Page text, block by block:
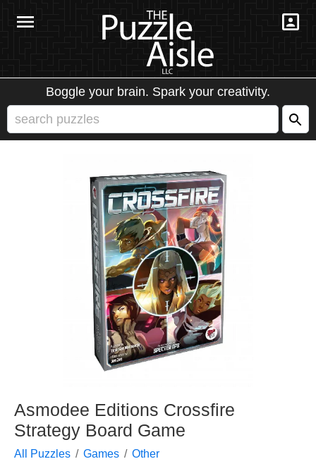
Boggle your brain. Spark your creativity.
Asmodee Editions Crossfire
Strategy Board Game
All Puzzles Games Other